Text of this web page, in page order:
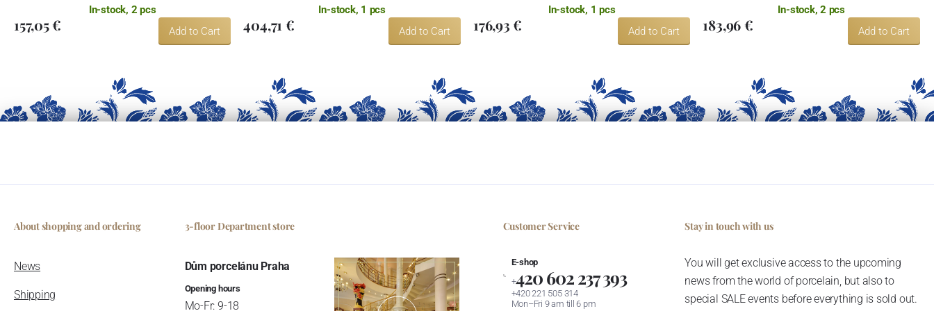
In-stock, 2 pcs
157,05 € Add to Cart
In-stock, 1 pcs
404,71 € Add to Cart
In-stock, 1 pcs
176,93 € Add to Cart
In-stock, 2 pcs
183,96 € Add to Cart
About shopping and ordering
News
Shipping
3-floor Department store
Dům porcelánu Praha
Opening hours
Mo-Fr: 9-18
Customer Service
E-shop
+420 602 237 393
+420 221 505 314
Mon–Fri 9 am till 6 pm
Stay in touch with us
You will get exclusive access to the upcoming
news from the world of porcelain, but also to
special SALE events before everything is sold out.